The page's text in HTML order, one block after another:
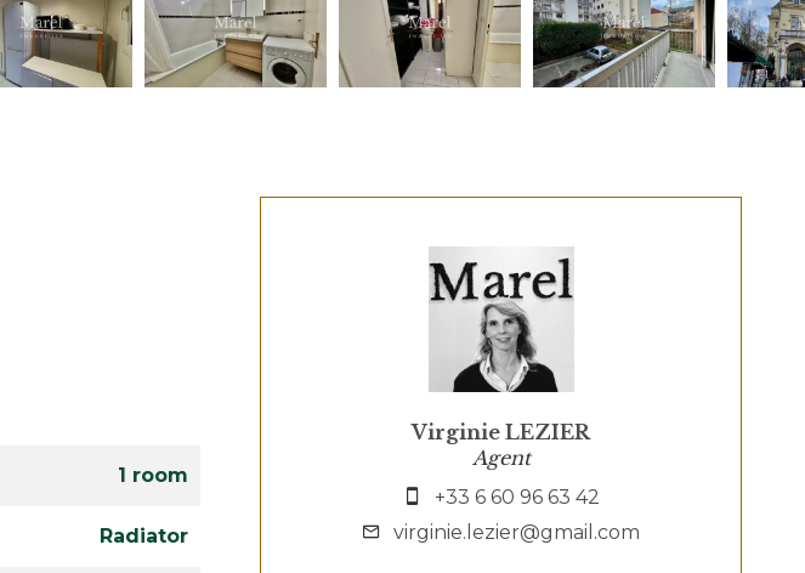
1 room
Radiator
Virginie LEZIER
Agent
+33 6 60 96 63 42
virginie.lezier@gmail.com